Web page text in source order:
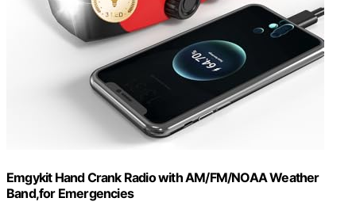
Emgykit Hand Crank Radio with AM/FM/NOAA Weather
Band,for Emergencies